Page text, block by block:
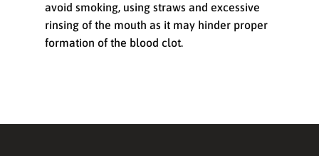
avoid smoking, using straws and excessive
rinsing of the mouth as it may hinder proper
formation of the blood clot.